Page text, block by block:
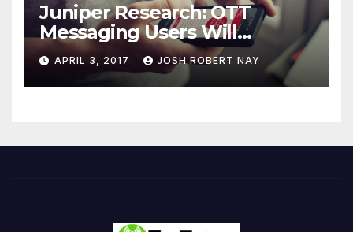
Juniper Research: OTT
Messaging Users Will
Number 4.2 Billion by 2021
Driven Primarily by
Innovation
APRIL 3, 2017 JOSH ROBERT NAY